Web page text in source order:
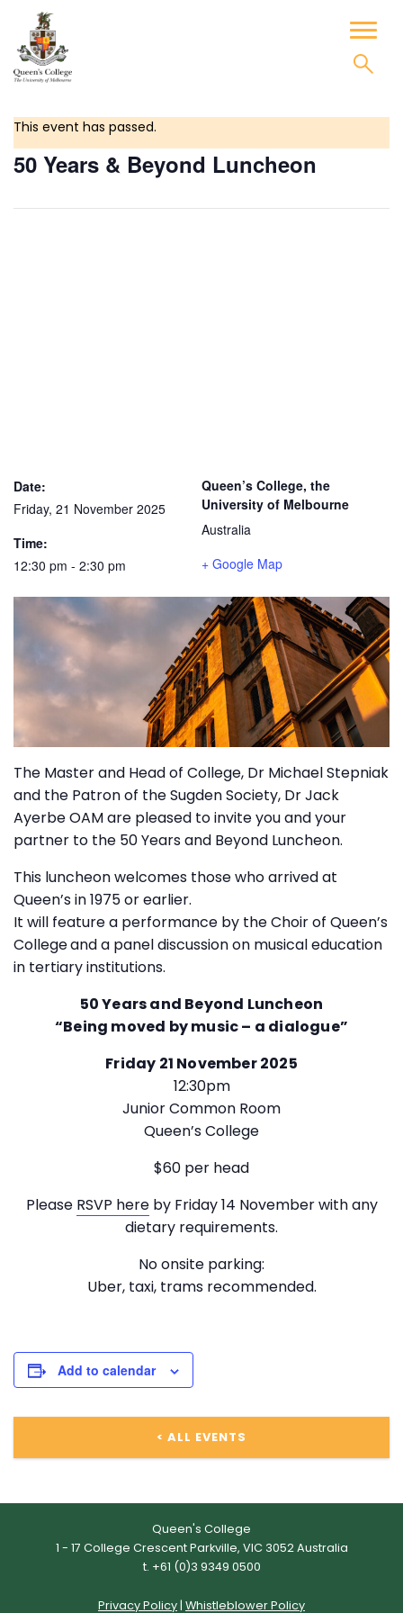
content
This event has passed.
50 Years & Beyond Luncheon
Queen’s College, the
University of Melbourne
Australia
+ Google Map
Date:
Friday, 21 November 2025
Time:
12:30 pm - 2:30 pm
The Master and Head of College, Dr Michael Stepniak
and the Patron of the Sugden Society, Dr Jack
Ayerbe OAM are pleased to invite you and your
partner to the 50 Years and Beyond Luncheon.
This luncheon welcomes those who arrived at
Queen’s in 1975 or earlier.
It will feature a performance by the Choir of Queen’s
Collegeand a panel discussion on musical education
in tertiary institutions.
50 Years and Beyond Luncheon
“Being moved by music – a dialogue”
Friday 21 November 2025
12:30pm
Junior Common Room
Queen’s College
$60 per head
Please RSVP hereby Friday 14 November with any
dietary requirements.
No onsite parking:
Uber, taxi, trams recommended.
Add to calendar
ALL EVENTS
Queen's College
1 - 17 College Crescent Parkville, VIC 3052 Australia
t. +61 (0)3 9349 0500
Privacy Policy | Whistleblower Policy